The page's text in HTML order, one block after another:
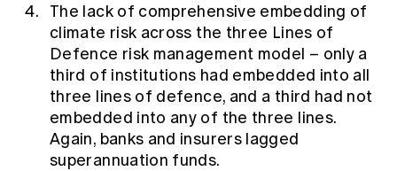
The lack of comprehensive embedding of
climate risk across the three Lines of
Defence risk management model – only a
third of institutions had embedded into all
three lines of defence, and a third had not
embedded into any of the three lines.
Again, banks and insurers lagged
superannuation funds.